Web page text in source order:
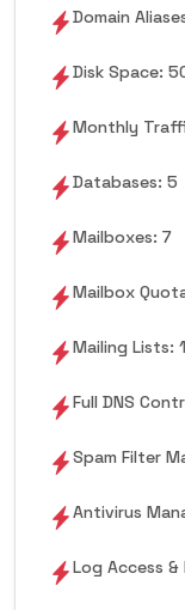
Domain
Disk Space:
Monthly
Databases: 5
Mailboxes: 7
Mailbox
Mailing Lists:
Full DNS
Spam Filter
Antivirus
Log Access